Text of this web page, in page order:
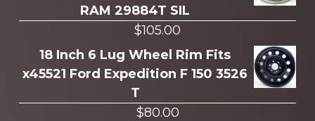
RAM 29884T SIL
$105.00
18 Inch 6 Lug Wheel Rim Fits
x45521 Ford Expedition F 150 3526
T
$80.00